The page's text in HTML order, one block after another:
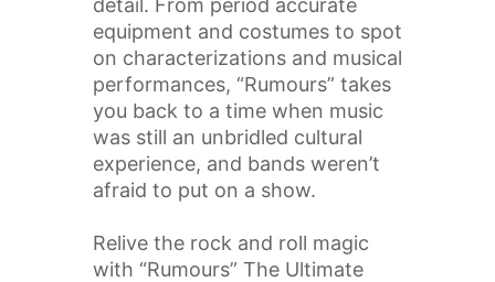
equipment and costumes to spot
on characterizations and musical
performances, “Rumours” takes
you back to a time when music
was still an unbridled cultural
experience, and bands weren’t
afraid to put on a show.
Relive the rock and roll magic
with “Rumours” The Ultimate